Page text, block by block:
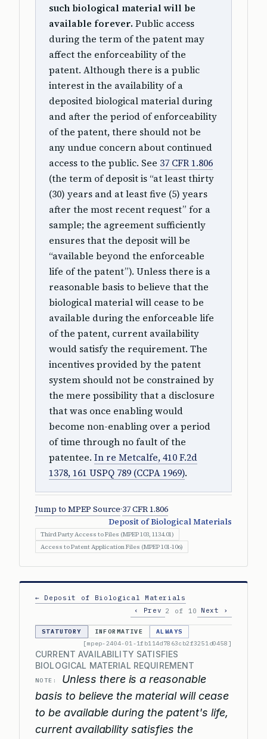
such biological material will be
available forever. Public access
during the term of the patent may
affect the enforceability of the
patent. Although there is a public
interest in the availability of a
deposited biological material during
and after the period of enforceability
of the patent, there should not be
any undue concern about continued
access to the public. See 37 CFR 1.806
(the term of deposit is “at least thirty
(30) years and at least five (5) years
after the most recent request” for a
sample; the agreement sufficiently
ensures that the deposit will be
“available beyond the enforceable
life of the patent”). Unless there is a
reasonable basis to believe that the
biological material will cease to be
available during the enforceable life
of the patent, current availability
would satisfy the requirement. The
incentives provided by the patent
system should not be constrained by
the mere possibility that a disclosure
that was once enabling would
become non-enabling over a period
of time through no fault of the
patentee. In re Metcalfe, 410 F.2d
1378, 161 USPQ 789 (CCPA 1969).
Jump to MPEP Source·37 CFR 1.806
Deposit of Biological Materials
Third Party Access to Files (MPEP 103, 1134.01)
Access to Patent Application Files (MPEP 101-106)
← Deposit of Biological Materials
‹ Prev 2 of 10 Next ›
STATUTORY INFORMATIVE
ALWAYS
[mpep-2404-01-1fb114d7863cb2f3251d0458]
CURRENT AVAILABILITY SATISFIES
BIOLOGICAL MATERIAL REQUIREMENT
NOTE:
Unless there is a reasonable
basis to believe the material will cease
to be available during the patent's life,
current availability satisfies the